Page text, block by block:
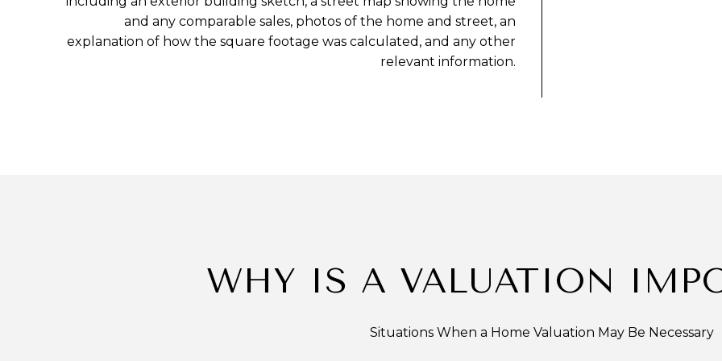
and any comparable sales, photos of the home and street, an
explanation of how the square footage was calculated, and any other
relevant information.
WHY IS A VALUATION
Situations When a Home Valuation May Be Necessary